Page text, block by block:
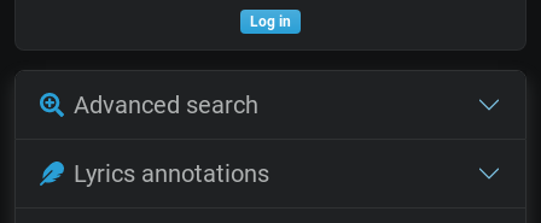
Log in
Advanced search
Lyrics annotations